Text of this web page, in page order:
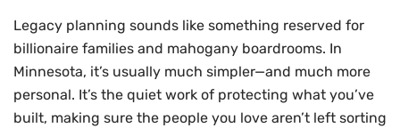
Legacy planning sounds like something reserved for
billionaire families and mahogany boardrooms. In
Minnesota, it’s usually much simpler—and much more
personal. It’s the quiet work of protecting what you’ve
built, making sure the people you love aren’t left sorting